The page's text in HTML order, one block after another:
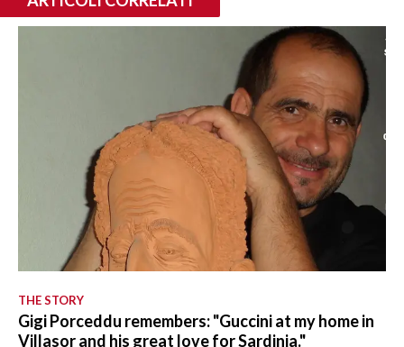
THE STORY
Gigi Porceddu remembers: "Guccini at my home in
Villasor and his great love for Sardinia."